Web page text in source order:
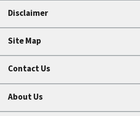
Disclaimer
Site Map
Contact Us
About Us